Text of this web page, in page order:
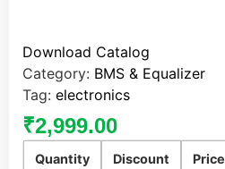
Download Catalog
Category: BMS & Equalizer
Tag: electronics
₹2,999.00
Quantity
Discount
Price